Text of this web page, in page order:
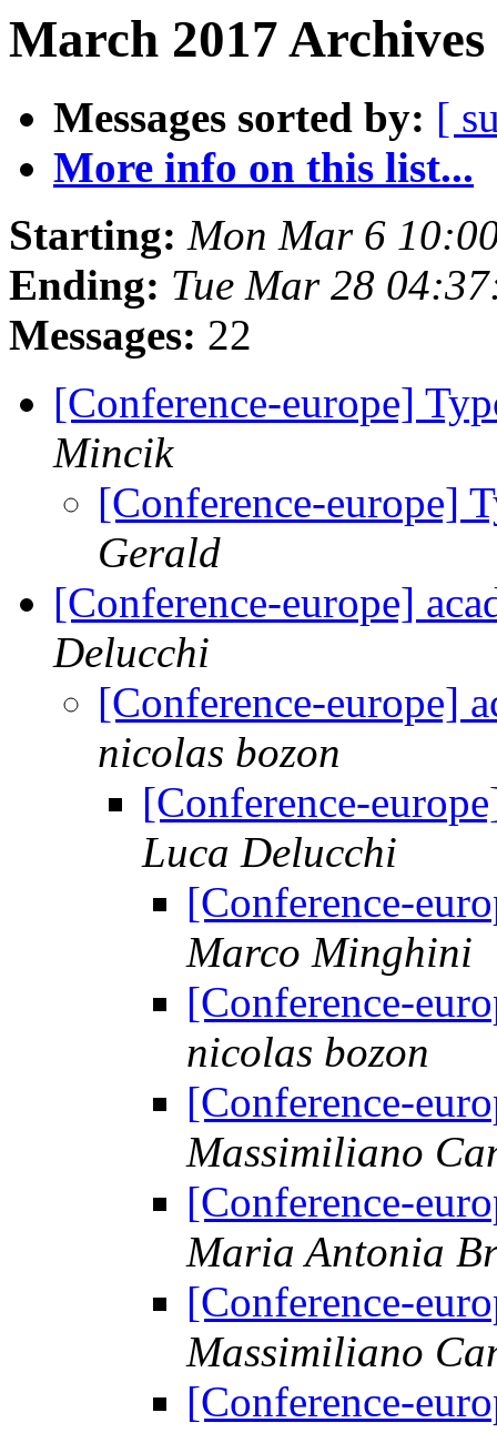
March 2017
Messages sorted by: [
More info on this list...
Starting: Mon Mar 6
Ending: Tue Mar 28
Messages: 22
[Conference-europe]
Mincik
[Conference-europe]
Gerald
[Conference-europe]
Delucchi
[Conference-europe]
nicolas bozon
[Conference-
Luca Delucchi
[Conference-
Marco Minghini
[Conference-
nicolas bozon
[Conference-
Massimiliano
[Conference-
Maria Antonia
[Conference-
Massimiliano
[Conference-